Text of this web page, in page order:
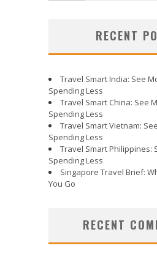
RECENT
Travel Smart India: See
Spending Less
Travel Smart China: See
Spending Less
Travel Smart Vietnam:
Spending Less
Travel Smart Philippines:
Spending Less
Singapore Travel Brief:
You Go
RECENT